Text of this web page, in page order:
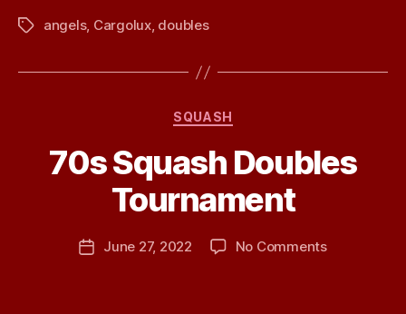
Tagsangels, Cargolux, doubles
Categories
SQUASH
70s Squash Doubles
Tournament
Post
author
B
y
j
a
PostJune 27, 2022 No Commentson